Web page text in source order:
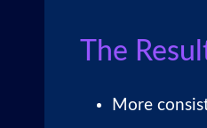
The
More